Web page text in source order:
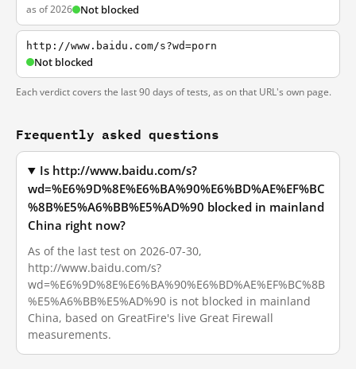
as of 2026 Not blocked
http://www.baidu.com/s?wd=porn
Not blocked
Each verdict covers the last 90 days of tests, as on that URL's own page.
Frequently asked questions
Is http://www.baidu.com/s?
wd=%E6%9D%8E%E6%BA%90%E6%BD%AE%EF%BC
%8B%E5%A6%BB%E5%AD%90 blocked in mainland
China right now?
As of the last test on 2026-07-30,
http://www.baidu.com/s?
wd=%E6%9D%8E%E6%BA%90%E6%BD%AE%EF%BC%8B
%E5%A6%BB%E5%AD%90 is not blocked in mainland
China, based on GreatFire's live Great Firewall
measurements.